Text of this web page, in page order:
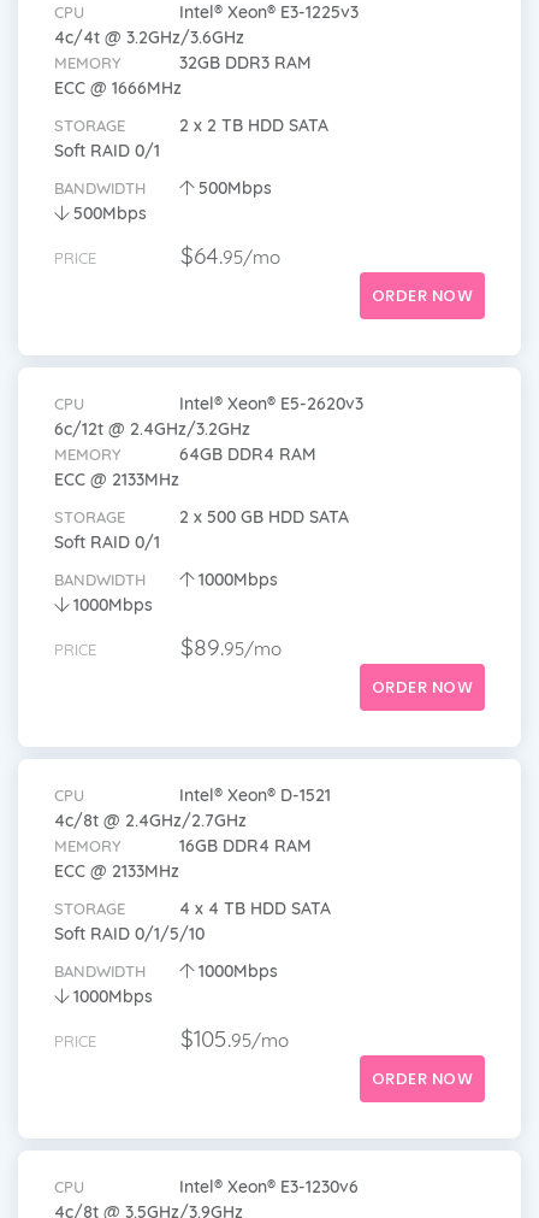
CPU
Intel® Xeon® E3-1225v3
4c/4t @ 3.2GHz/3.6GHz
MEMORY
32GB DDR3 RAM
ECC @ 1666MHz
STORAGE
2 x 2 TB HDD SATA
Soft RAID 0/1
BANDWIDTH
500Mbps
500Mbps
PRICE $64.95/mo
ORDER NOW
CPU
Intel® Xeon® E5-2620v3
6c/12t @ 2.4GHz/3.2GHz
MEMORY
64GB DDR4 RAM
ECC @ 2133MHz
STORAGE
2 x 500 GB HDD SATA
Soft RAID 0/1
BANDWIDTH
1000Mbps
1000Mbps
PRICE $89.95/mo
ORDER NOW
CPU
Intel® Xeon® D-1521
4c/8t @ 2.4GHz/2.7GHz
MEMORY
16GB DDR4 RAM
ECC @ 2133MHz
STORAGE
4 x 4 TB HDD SATA
Soft RAID 0/1/5/10
BANDWIDTH
1000Mbps
1000Mbps
PRICE $105.95/mo
ORDER NOW
CPU
Intel® Xeon® E3-1230v6
4c/8t @ 3.5GHz/3.9GHz